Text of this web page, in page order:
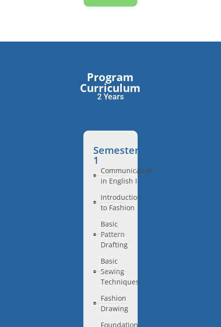
Program
Curriculum
2 Years
Semester
1
Communication
in English I
Introduction
to Fashion
Basic
Pattern
Drafting
Basic
Sewing
Techniques
Fashion
Drawing
Foundation